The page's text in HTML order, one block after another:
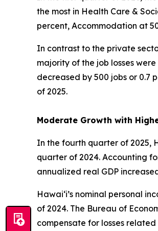
the most in Health Care &
percent, Accommodation at
In contrast to the private
majority of the job losses
decreased by 500 jobs or 0.7
of 2025.
Moderate Growth with
In the fourth quarter of 2025,
quarter of 2024. Accounting
annualized real GDP
Hawai‘i’s nominal personal
of 2024. The Bureau of
compensate for losses